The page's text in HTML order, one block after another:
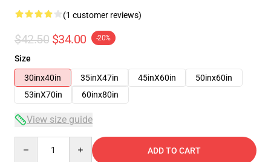
(1 customer reviews)
$42.50 $34.00 -20%
Size
30inx40in
35inX47in 45inX60in
50inx60in
53inX70in
60inx80in
View size guide
ADD TO CART